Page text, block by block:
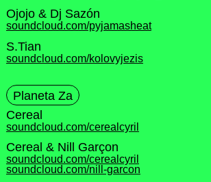
Ojojo & Dj Sazón
soundcloud.com/pyjamasheat
S.Tian
soundcloud.com/kolovyjezis
Planeta Za
Cereal
soundcloud.com/cerealcyril
Cereal & Nill Garçon
soundcloud.com/cerealcyril
soundcloud.com/nill-garcon